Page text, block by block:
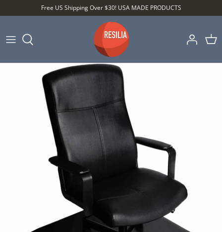
to
Free US Shipping Over $30! USA MADE PRODUCTS
Shop by Category
Shop by Setting
Shop by Type